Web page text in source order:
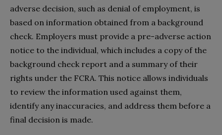
adverse decision, such as denial of employment, is
based on information obtained from a background
check. Employers must provide a pre-adverse action
notice to the individual, which includes a copy of the
background check report and a summary of their
rights under the FCRA. This notice allows individuals
to review the information used against them,
identify any inaccuracies, and address them before a
final decision is made.